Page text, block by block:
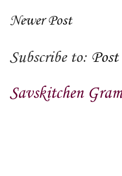
Newer Post
Subscribe to:
Savskitchen